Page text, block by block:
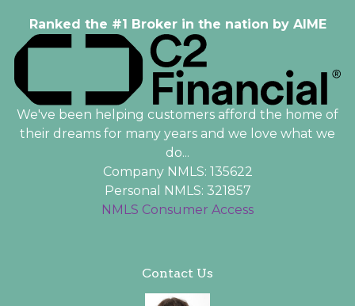
Ranked the #1 Broker in the nation by AIME
We've been helping customers afford the home of
their dreams for many years and we love what we
do...
Company NMLS: 135622
Personal NMLS: 321857
NMLS Consumer Access
Contact Us